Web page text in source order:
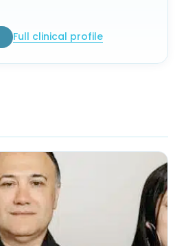
Full clinical profile